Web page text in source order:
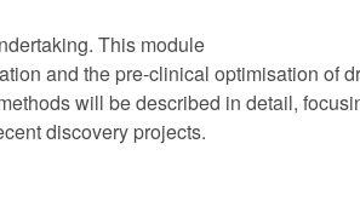
This module
and the pre-clinical optimisation of
will be described in detail,
discovery projects.